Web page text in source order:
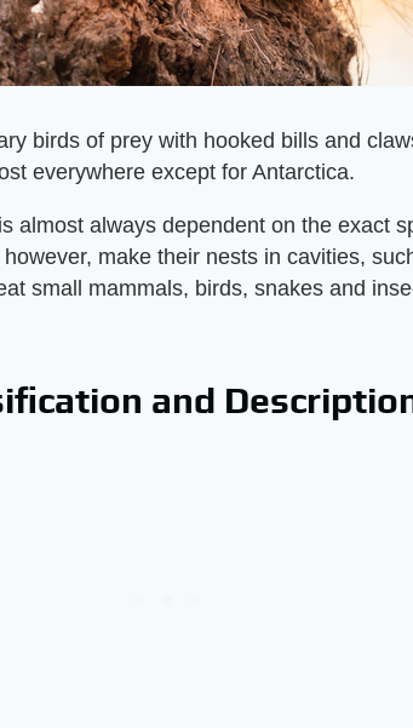
birds of prey with hooked bills and
everywhere except for Antarctica.
almost always dependent on the exact
make their nests in cavities,
small mammals, birds, snakes and
and